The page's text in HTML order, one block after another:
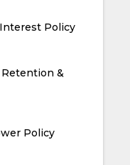
Policy
&
Policy